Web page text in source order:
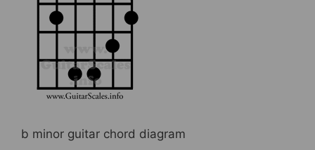
b
o
o
k
st
b minor guitar chord diagram